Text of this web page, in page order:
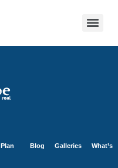
Plan Blog Galleries What’s